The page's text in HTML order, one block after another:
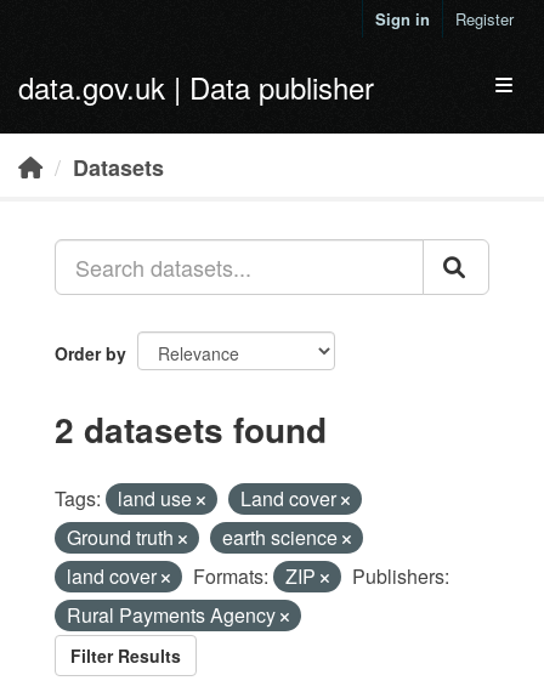
Sign in Register
data.gov.uk | Data publisher
Datasets
Order by
2 datasets found
Tags: land use
Land cover
Ground truth
earth science
land cover
Formats: ZIP
Publishers:
Rural Payments Agency
Filter Results